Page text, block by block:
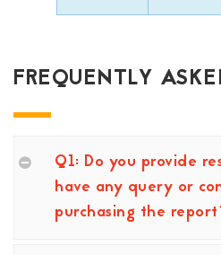
FREQUENTLY
Q1: Do you provide
have any query or
purchasing the